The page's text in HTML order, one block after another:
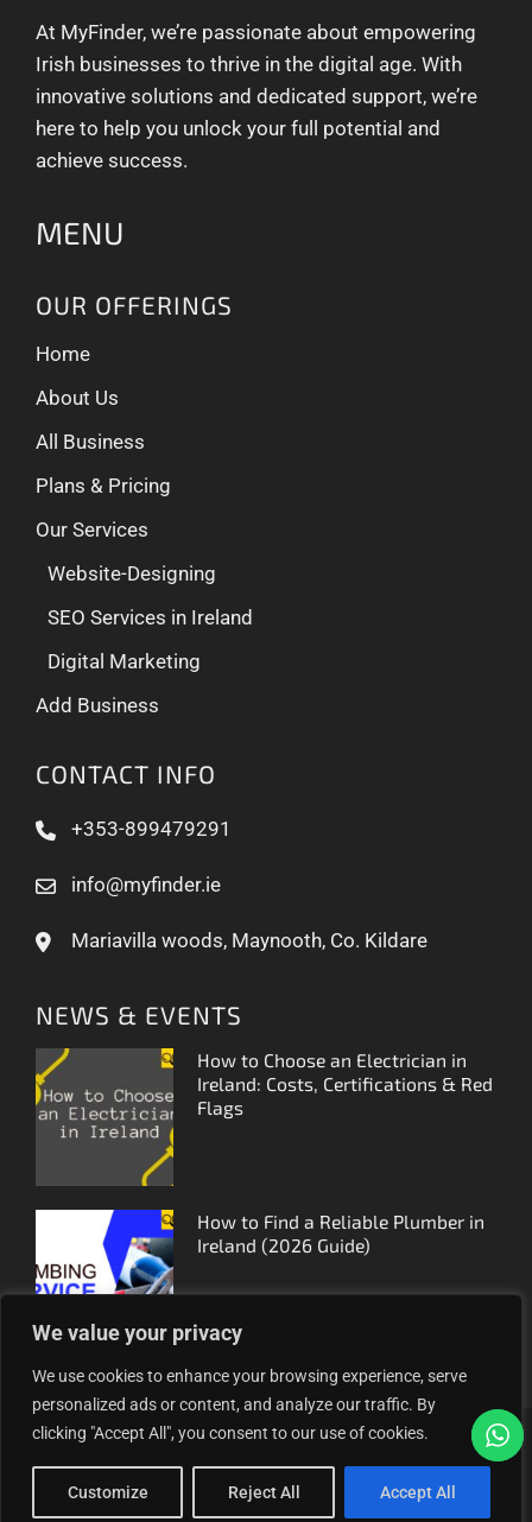
We value your privacy
We use cookies to enhance your browsing experience, serve
personalized ads or content, and analyze our traffic. By
clicking "Accept All", you consent to our use of cookies.
Customize Reject All Accept All
At MyFinder, we’re passionate about empowering
Irish businesses to thrive in the digital age. With
innovative solutions and dedicated support, we’re
here to help you unlock your full potential and
achieve success.
MENU
OUR OFFERINGS
Home
About Us
All Business
Plans & Pricing
Our Services
Website-Designing
SEO Services in Ireland
Digital Marketing
Add Business
CONTACT INFO
+353-899479291
info@myfinder.ie
Mariavilla woods, Maynooth, Co. Kildare
NEWS & EVENTS
How to Choose an Electrician in
Ireland: Costs, Certifications & Red
Flags
How to Find a Reliable Plumber in
Ireland (2026 Guide)
Proudly helping Irish businesses grow | © 2025MyFinder |
All Rights Reserved.|WordPress Theme - Total
HashThemes